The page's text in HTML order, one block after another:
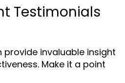
Testimonials
invaluable insight
Make it a point